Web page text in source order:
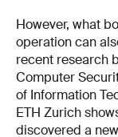
However, what
operation can
recent research
Computer
of Information
ETH Zurich
discovered a